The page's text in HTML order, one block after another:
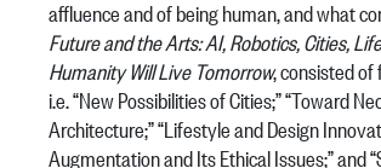
affluence and of being human, and what
Future and the Arts: AI, Robotics, Cities,
Humanity Will Live Tomorrow, consisted
i.e. “New Possibilities of Cities;” “Toward
Architecture;” “Lifestyle and Design
Augmentation and Its Ethical Issues;” and